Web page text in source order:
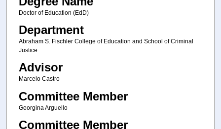
Doctor of Education (EdD)
Department
Abraham S. Fischler College of Education and School of Criminal
Justice
Advisor
Marcelo Castro
Committee Member
Georgina Arguello
Committee Member